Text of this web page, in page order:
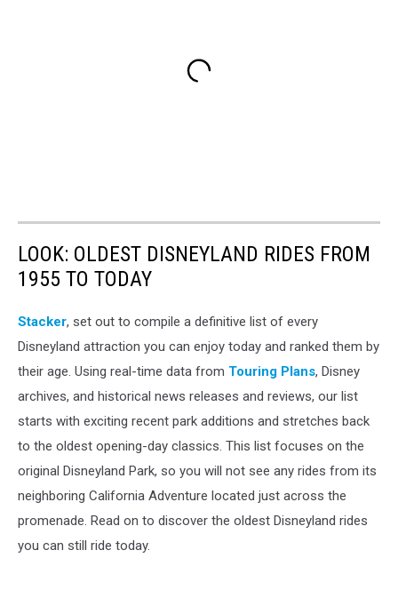
LOOK: OLDEST DISNEYLAND RIDES FROM
1955 TO TODAY
Stacker, set out to compile a definitive list of every
Disneyland attraction you can enjoy today and ranked them by
their age. Using real-time data from Touring Plans, Disney
archives, and historical news releases and reviews, our list
starts with exciting recent park additions and stretches back
to the oldest opening-day classics. This list focuses on the
original Disneyland Park, so you will not see any rides from its
neighboring California Adventure located just across the
promenade. Read on to discover the oldest Disneyland rides
you can still ride today.